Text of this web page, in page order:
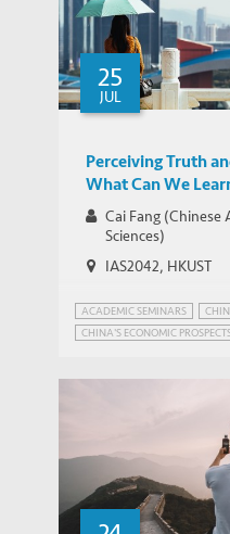
25
JUL
Perceiving Truth
What Can We
China’s Reform
Cai Fang (Chinese
Sciences)
IAS2042, HKUST
ACADEMIC SEMINARS
CHINA'S ECONOMIC